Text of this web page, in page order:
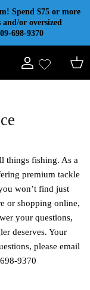
Spend $75 or more
or oversized
698-9370
Account Cart
things fishing. As a
premium tackle
won’t find just
or shopping online,
your questions,
deserves. Your
please email
9370